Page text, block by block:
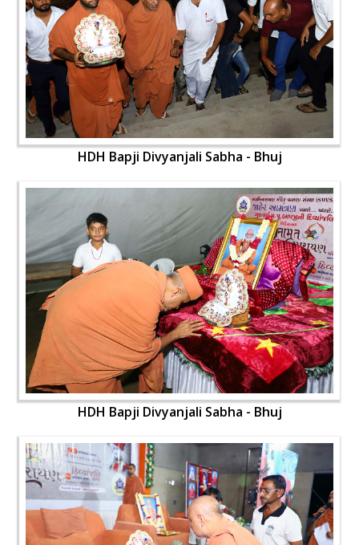
HDH Bapji Divyanjali Sabha - Bhuj
HDH Bapji Divyanjali Sabha - Bhuj